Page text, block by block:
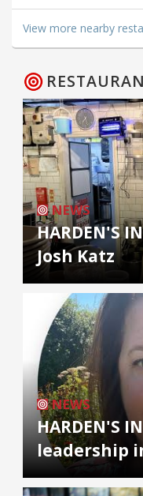
View more nearby
NEWS
HARDEN'S
Josh Katz
NEWS
HARDEN'S
leadership